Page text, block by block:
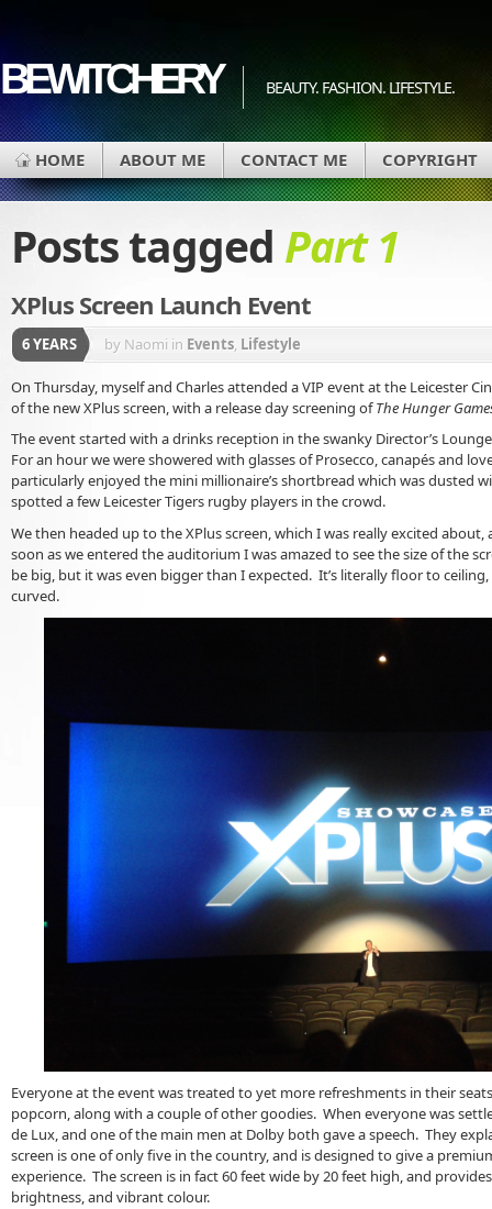
BEWITCHERY BEAUTY. FASHION. LIFESTYLE.
HOME ABOUT ME CONTACT ME COPYRIGHT
Posts tagged Part 1
XPlus Screen Launch Event
6 YEARS by Naomi in Events, Lifestyle
On Thursday, myself and Charles attended a VIP event at the Leicester
of the new XPlus screen, with a release day screening ofThe Hunger
The event started with a drinks reception in the swanky Director’s
For an hour we were showered with glasses of Prosecco, canapés and
particularly enjoyed the mini millionaire’s shortbread which was dusted
spotted a few Leicester Tigers rugby players in the crowd.
We then headed up to the XPlus screen, which I was really excited about,
soon as we entered the auditorium I was amazed to see the size of the
be big, but it was even bigger than I expected. It’s literally floor to
curved.
Everyone at the event was treated to yet more refreshments in their
popcorn, along with a couple of other goodies. When everyone was
de Lux, and one of the main men at Dolby both gave a speech. They
screen is one of only five in the country, and is designed to give a
experience. The screen is in fact 60 feet wide by 20 feet high, and
brightness, and vibrant colour.